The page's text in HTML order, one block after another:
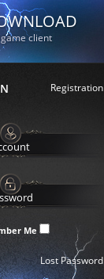
game client
Registration
Me
Lost Password